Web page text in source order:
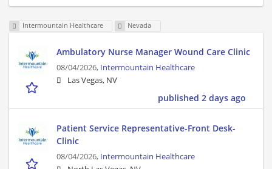
Intermountain Healthcare Nevada
Ambulatory Nurse Manager Wound Care Clinic
08/04/2026, Intermountain Healthcare
Las Vegas, NV
published 2 days ago
Patient Service Representative-Front Desk-
Clinic
08/04/2026, Intermountain Healthcare